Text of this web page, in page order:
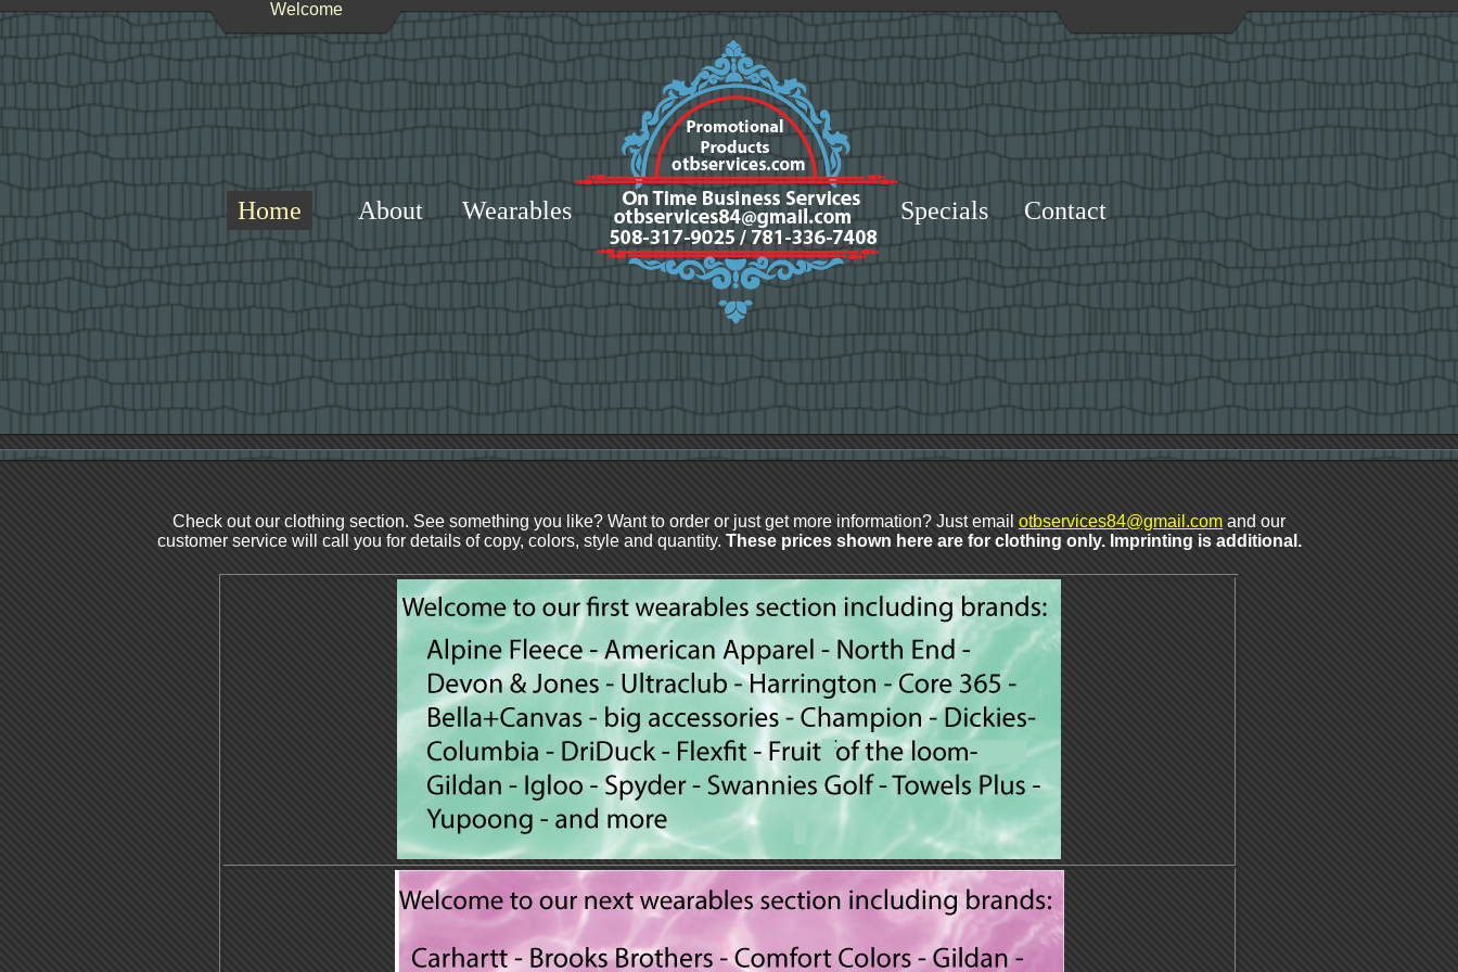
Welcome
Home About Wearables Specials Contact
Check out our clothing section. See something you like? Want to order or just get more information? Just email otbservices84@gmail.com and our
customer service will call you for details of copy, colors, style and quantity. These prices shown here are for clothing only. Imprinting is additional.